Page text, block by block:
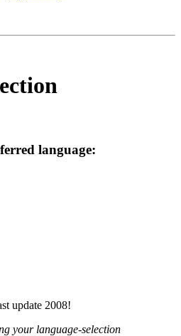
language:
update 2008!
your language-selection